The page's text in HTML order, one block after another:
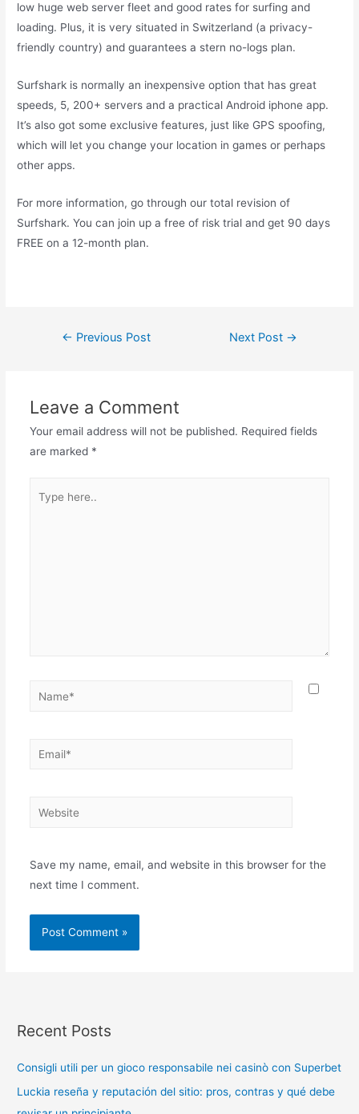
low huge web server fleet and good rates for surfing and
loading. Plus, it is very situated in Switzerland (a privacy-
friendly country) and guarantees a stern no-logs plan.
Surfshark is normally an inexpensive option that has great
speeds, 5, 200+ servers and a practical Android iphone app.
It’s also got some exclusive features, just like GPS spoofing,
which will let you change your location in games or perhaps
other apps.
For more information, go through our total revision of
Surfshark. You can join up a free of risk trial and get 90 days
FREE on a 12-month plan.
← Previous Post Next Post →
Leave a Comment
Your email address will not be published. Required fields
are marked *
Save my name, email, and website in this browser for the
next time I comment.
Recent Posts
Consigli utili per un gioco responsabile nei casinò con Superbet
Luckia reseña y reputación del sitio: pros, contras y qué debe